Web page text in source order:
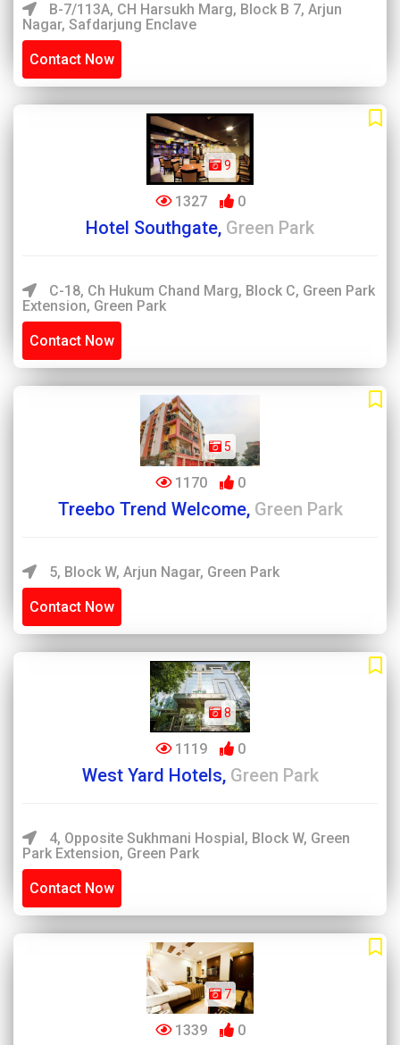
B-7/113A, CH Harsukh Marg, Block B 7, Arjun
Nagar, Safdarjung Enclave
Contact Now
9
1327 0
Hotel Southgate, Green Park
C-18, Ch Hukum Chand Marg, Block C, Green Park
Extension, Green Park
Contact Now
5
1170 0
Treebo Trend Welcome, Green Park
5, Block W, Arjun Nagar, Green Park
Contact Now
8
1119 0
West Yard Hotels, Green Park
4, Opposite Sukhmani Hospial, Block W, Green
Park Extension, Green Park
Contact Now
7
1339 0